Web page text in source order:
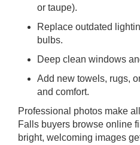
or taupe).
Replace outdated
bulbs.
Deep clean windows
Add new towels, rugs,
and comfort.
Professional photos make
Falls buyers browse online
bright, welcoming images